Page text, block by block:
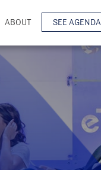
ABOUT SEE AGENDA